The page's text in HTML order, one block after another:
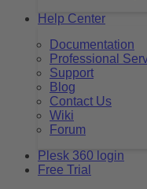
Help Center
Documentation
Professional
Support
Blog
Contact Us
Wiki
Forum
Plesk 360 login
Free Trial